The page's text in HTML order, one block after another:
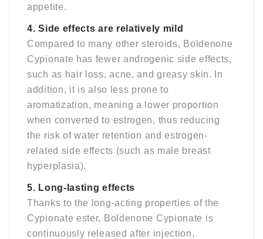
appetite.
4. Side effects are relatively mild
Compared to many other steroids, Boldenone
Cypionate has fewer androgenic side effects,
such as hair loss, acne, and greasy skin. In
addition, it is also less prone to
aromatization, meaning a lower proportion
when converted to estrogen, thus reducing
the risk of water retention and estrogen-
related side effects (such as male breast
hyperplasia).
5. Long-lasting effects
Thanks to the long-acting properties of the
Cypionate ester, Boldenone Cypionate is
continuously released after injection,